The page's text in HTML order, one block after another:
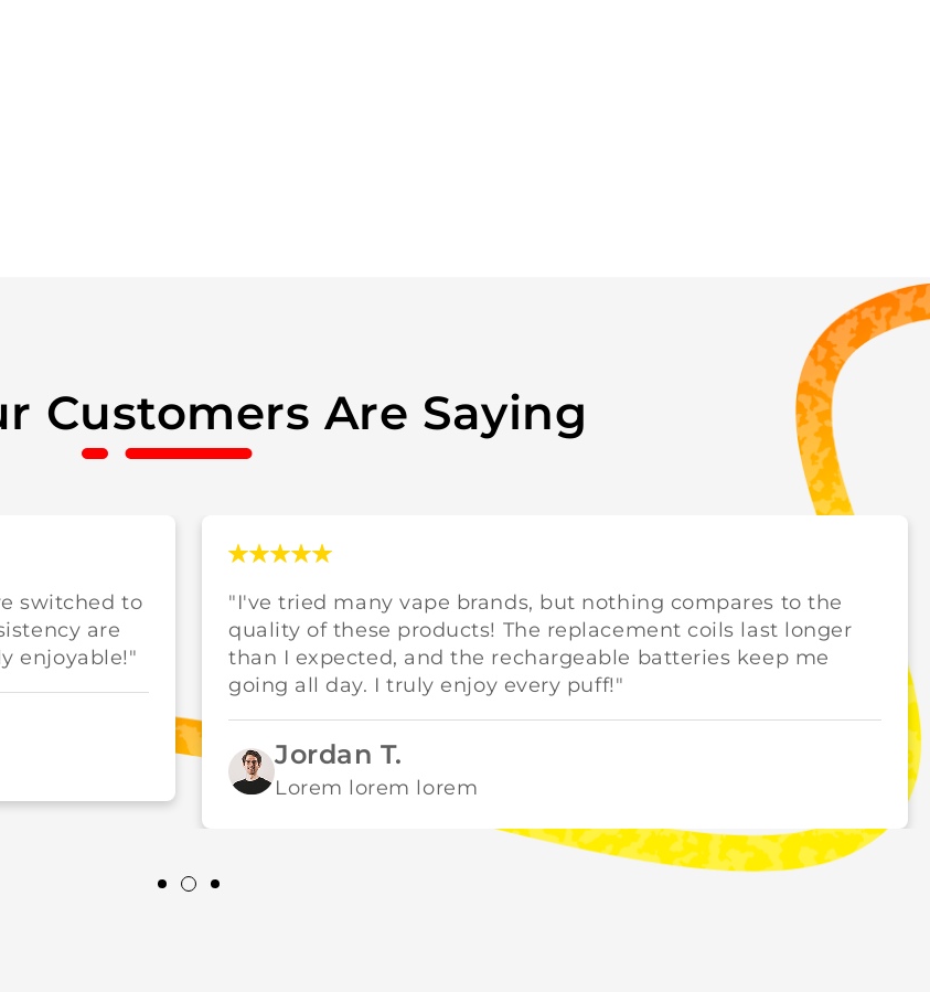
Customers Are Saying
switched to
are
enjoyable!"
"I've tried many vape brands, but nothing compares to the
quality of these products! The replacement coils last longer
than I expected, and the rechargeable batteries keep me
going all day. I truly enjoy every puff!"
Jordan T.
Lorem lorem lorem